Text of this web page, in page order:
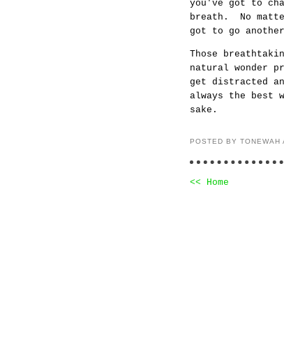
you've got to
breath. No
got to go
Those
natural wonder
get distracted
always the best
sake.
POSTED BY TONEWAH
<< Home